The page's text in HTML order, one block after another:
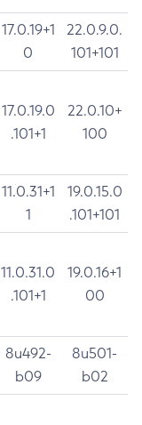
17.0.19+1
0
22.0.9.0.
101+101
17.0.19.0
.101+1
22.0.10+
100
11.0.31+1
1
19.0.15.0
.101+101
11.0.31.0
.101+1
19.0.16+1
00
8u492-
b09
8u501-
b02